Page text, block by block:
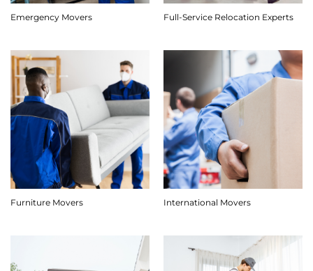
Emergency Movers Full-Service Relocation Experts
Furniture Movers International Movers